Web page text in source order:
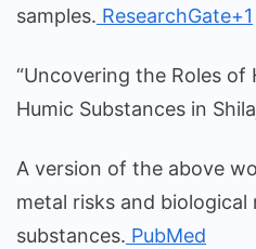
samples. ResearchGate+1
“Uncovering the Roles of
Humic Substances in
A version of the above
metal risks and biological
substances. PubMed